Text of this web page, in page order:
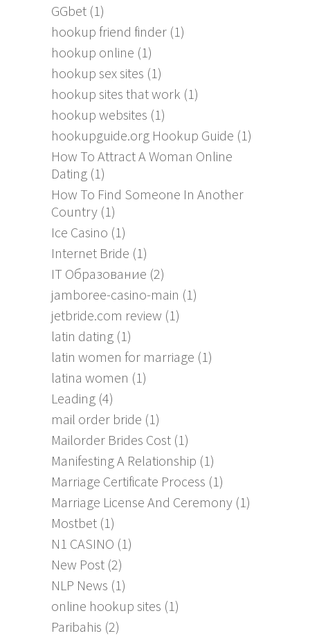
GGbet (1)
hookup friend finder (1)
hookup online (1)
hookup sex sites (1)
hookup sites that work (1)
hookup websites (1)
hookupguide.org Hookup Guide (1)
How To Attract A Woman Online
Dating (1)
How To Find Someone In Another
Country (1)
Ice Casino (1)
Internet Bride (1)
IT Образование (2)
jamboree-casino-main (1)
jetbride.com review (1)
latin dating (1)
latin women for marriage (1)
latina women (1)
Leading (4)
mail order bride (1)
Mailorder Brides Cost (1)
Manifesting A Relationship (1)
Marriage Certificate Process (1)
Marriage License And Ceremony (1)
Mostbet (1)
N1 CASINO (1)
New Post (2)
NLP News (1)
online hookup sites (1)
Paribahis (2)